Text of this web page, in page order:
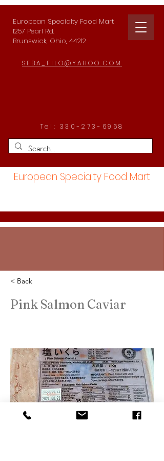
European Specialty Food Mart
1257 Pearl Rd.
Brunswick, Ohio, 44212
SEBA_FILO@YAHOO.COM
Tel: 330-273-6968
European Specialty Food Mart
< Back
Pink Salmon Caviar